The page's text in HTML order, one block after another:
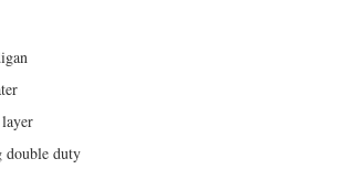
double duty